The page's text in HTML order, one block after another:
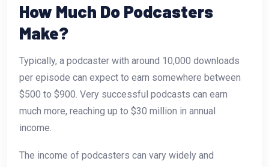
How Much Do Podcasters
Make?
Typically, a podcaster with around 10,000 downloads
per episode can expect to earn somewhere between
$500 to $900. Very successful podcasts can earn
much more, reaching up to $30 million in annual
income.
The income of podcasters can vary widely and